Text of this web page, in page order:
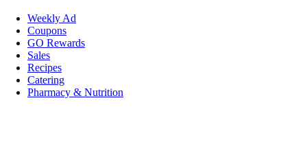
Weekly Ad
Coupons
GO Rewards
Sales
Recipes
Catering
Pharmacy & Nutrition